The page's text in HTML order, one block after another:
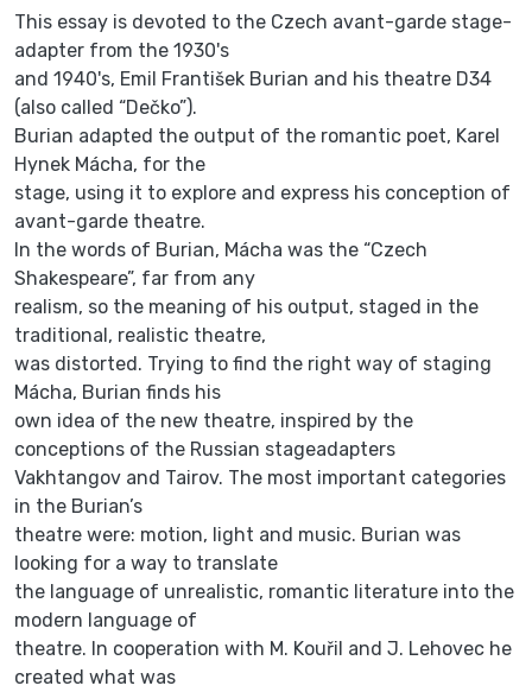
This essay is devoted to the Czech avant-garde stage-
adapter from the 1930's
and 1940's, Emil František Burian and his theatre D34
(also called “Dečko”).
Burian adapted the output of the romantic poet, Karel
Hynek Mácha, for the
stage, using it to explore and express his conception of
avant-garde theatre.
In the words of Burian, Mácha was the “Czech
Shakespeare”, far from any
realism, so the meaning of his output, staged in the
traditional, realistic theatre,
was distorted. Trying to find the right way of staging
Mácha, Burian finds his
own idea of the new theatre, inspired by the
conceptions of the Russian stageadapters
Vakhtangov and Tairov. The most important categories
in the Burian’s
theatre were: motion, light and music. Burian was
looking for a way to translate
the language of unrealistic, romantic literature into the
modern language of
theatre. In cooperation with M. Kouřil and J. Lehovec he
created what was